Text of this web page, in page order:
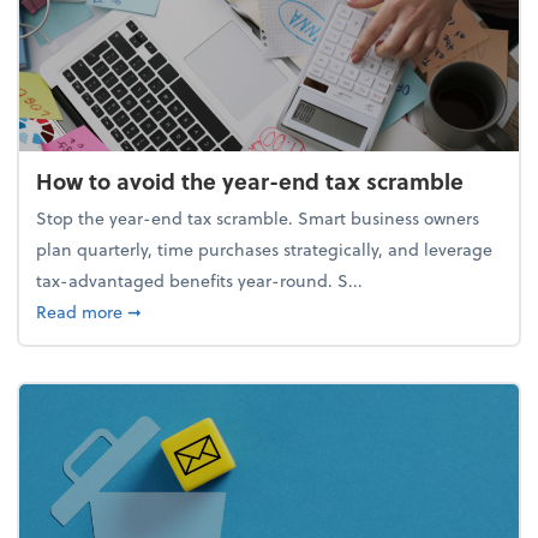
How to avoid the year-end tax scramble
Stop the year-end tax scramble. Smart business owners
plan quarterly, time purchases strategically, and leverage
tax-advantaged benefits year-round. S...
Read moreabout How to avoid the year-end tax scramble
➞